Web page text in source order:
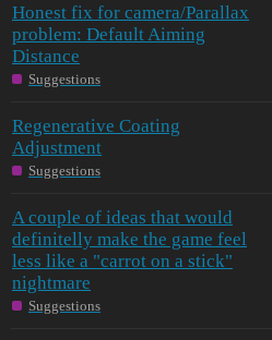
Honest fix for camera/Parallax
problem: Default Aiming
Distance
Suggestions
Regenerative Coating
Adjustment
Suggestions
A couple of ideas that would
definitelly make the game feel
less like a "carrot on a stick"
nightmare
Suggestions